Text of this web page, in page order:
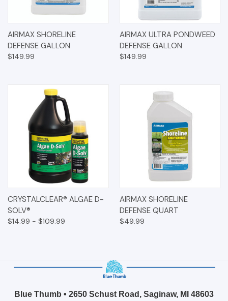
AIRMAX SHORELINE
DEFENSE GALLON
$149.99
AIRMAX ULTRA PONDWEED
DEFENSE GALLON
$149.99
CRYSTALCLEAR® ALGAE D-
SOLV®
$14.99 - $109.99
AIRMAX SHORELINE
DEFENSE QUART
$49.99
Blue Thumb • 2650 Schust Road, Saginaw, MI 48603